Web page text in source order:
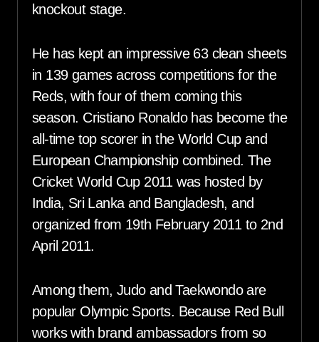
knockout stage.
He has kept an impressive 63 clean sheets
in 139 games across competitions for the
Reds, with four of them coming this
season. Cristiano Ronaldo has become the
all-time top scorer in the World Cup and
European Championship combined. The
Cricket World Cup 2011 was hosted by
India, Sri Lanka and Bangladesh, and
organized from 19th February 2011 to 2nd
April 2011.
Among them, Judo and Taekwondo are
popular Olympic Sports. Because Red Bull
works with brand ambassadors from so